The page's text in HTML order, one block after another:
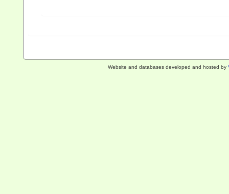
Website and databases developed and hosted by